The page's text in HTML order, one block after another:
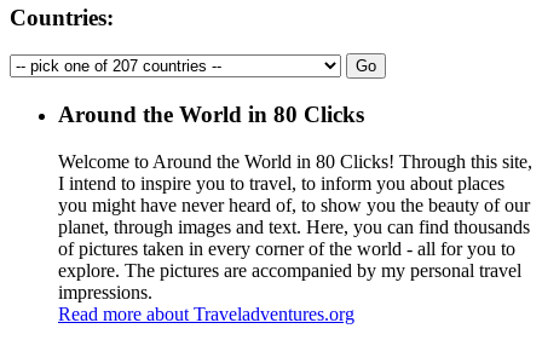
Countries:
Around the World in 80 Clicks
Welcome to Around the World in 80 Clicks! Through this site,
I intend to inspire you to travel, to inform you about places
you might have never heard of, to show you the beauty of our
planet, through images and text. Here, you can find thousands
of pictures taken in every corner of the world - all for you to
explore. The pictures are accompanied by my personal travel
impressions.
Read more about Traveladventures.org